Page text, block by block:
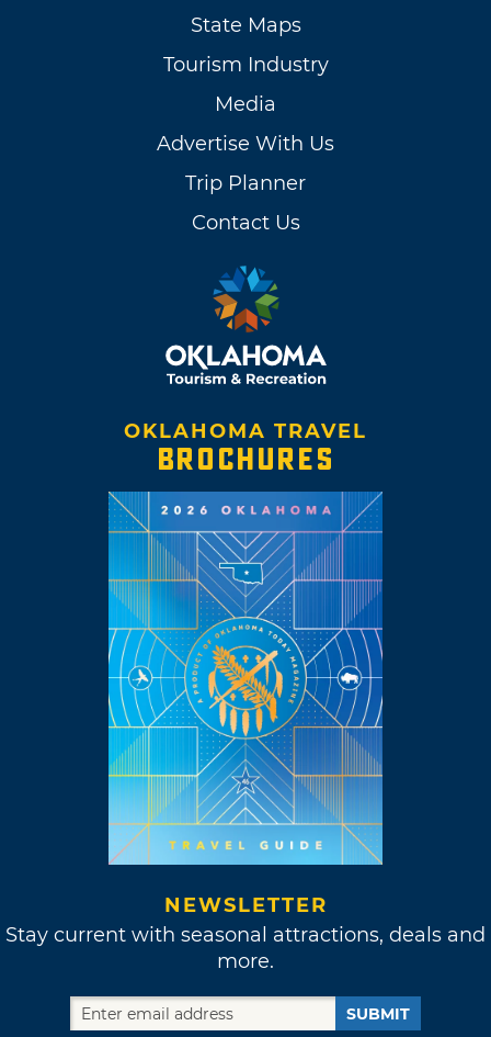
State Maps
Tourism Industry
Media
Advertise With Us
Trip Planner
Contact Us
OKLAHOMA TRAVEL
BROCHURES
NEWSLETTER
Stay current with seasonal attractions, deals and
more.
SUBMIT